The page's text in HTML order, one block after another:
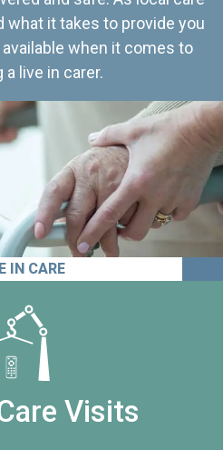
what it takes to provide you
when it comes to
live in carer.
IN CARE
Visits